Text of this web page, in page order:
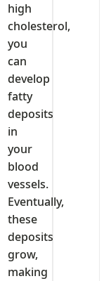
high
cholesterol,
you
can
develop
fatty
deposits
in
your
blood
vessels.
Eventually,
these
deposits
grow,
making